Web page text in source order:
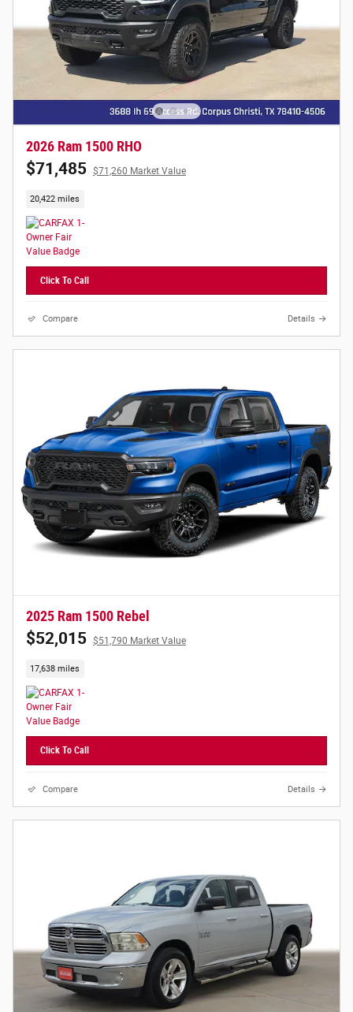
2026 Ram 1500 RHO
$71,485 $71,260 Market Value
20,422 miles
Click To Call
Compare Details
2025 Ram 1500 Rebel
$52,015 $51,790 Market Value
17,638 miles
Click To Call
Compare Details